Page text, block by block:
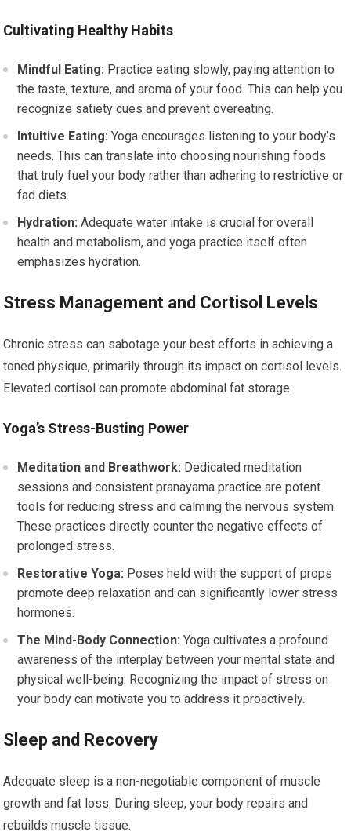
Cultivating Healthy Habits
Mindful Eating: Practice eating slowly, paying attention to
the taste, texture, and aroma of your food. This can help you
recognize satiety cues and prevent overeating.
Intuitive Eating: Yoga encourages listening to your body’s
needs. This can translate into choosing nourishing foods
that truly fuel your body rather than adhering to restrictive or
fad diets.
Hydration: Adequate water intake is crucial for overall
health and metabolism, and yoga practice itself often
emphasizes hydration.
Stress Management and Cortisol Levels
Chronic stress can sabotage your best efforts in achieving a
toned physique, primarily through its impact on cortisol levels.
Elevated cortisol can promote abdominal fat storage.
Yoga’s Stress-Busting Power
Meditation and Breathwork: Dedicated meditation
sessions and consistent pranayama practice are potent
tools for reducing stress and calming the nervous system.
These practices directly counter the negative effects of
prolonged stress.
Restorative Yoga: Poses held with the support of props
promote deep relaxation and can significantly lower stress
hormones.
The Mind-Body Connection: Yoga cultivates a profound
awareness of the interplay between your mental state and
physical well-being. Recognizing the impact of stress on
your body can motivate you to address it proactively.
Sleep and Recovery
Adequate sleep is a non-negotiable component of muscle
growth and fat loss. During sleep, your body repairs and
rebuilds muscle tissue.